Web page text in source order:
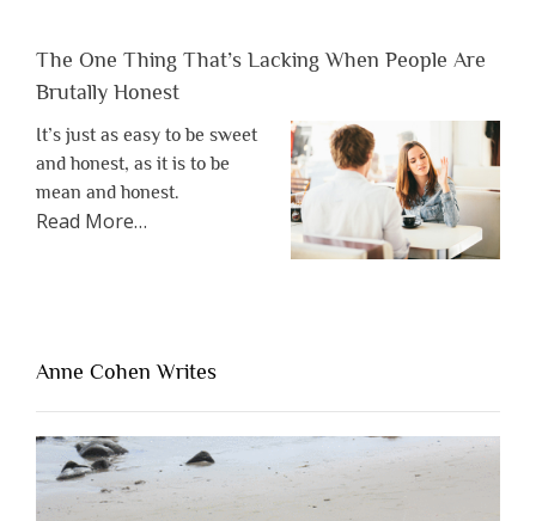
The One Thing That’s Lacking When People Are
Brutally Honest
It’s just as easy to be sweet
and honest, as it is to be
mean and honest.
Read Moreabout
Lacking
People
Are
Brutally
Honest”
…
Anne Cohen Writes